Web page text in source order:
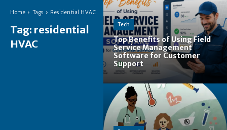
Home Tags Residential HVAC
Tag: residential
HVAC
Tech
Top Benefits of Using Field
Service Management
Software for Customer
Support